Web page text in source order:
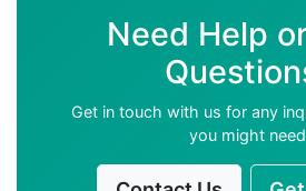
Need Help
Get in touch with us for any
you might